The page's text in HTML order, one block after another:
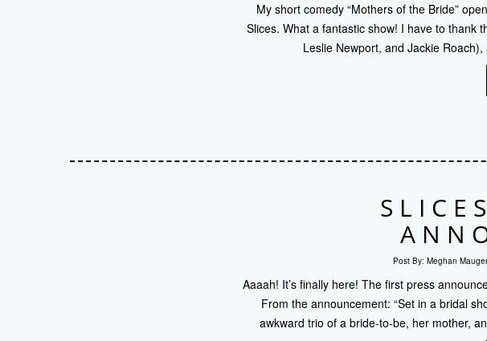
My short comedy “Mothers of the Bride”
Slices. What a fantastic show! I have to thank
Leslie Newport, and Jackie
Post By: Meghan
Aaaah! It’s finally here! The first press
From the announcement: “Set in a bridal
awkward trio of a bride-to-be, her mother,